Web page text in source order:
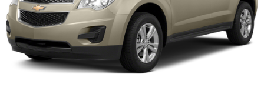
temperature swings inside the cabin with dual
zone front climate controls. The driver and front
passenger can set their individual preference so no
one has to settle for the unhappy medium. Find
your own comfort zone with dual zone front
climate controls.